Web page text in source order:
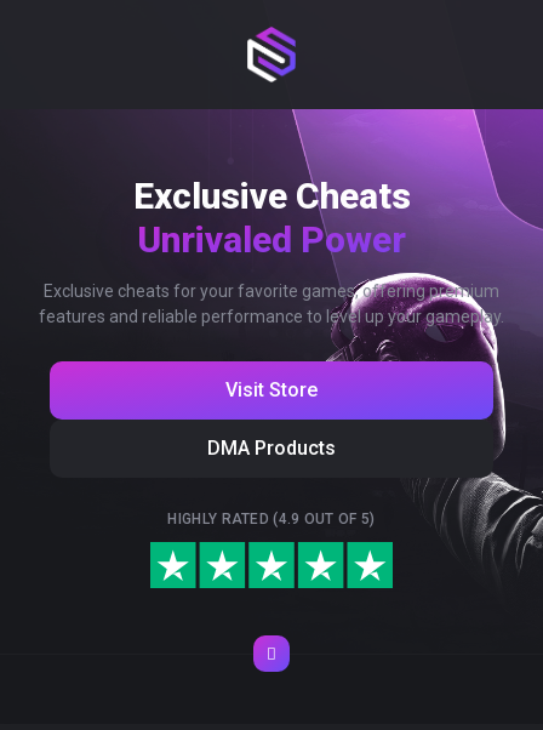
Exclusive Cheats
Unrivaled Power
Exclusive cheats for your favorite games, offering premium
features and reliable performance to level up your gameplay.
Visit Store
DMA Products
HIGHLY RATED (4.9 OUT OF 5)